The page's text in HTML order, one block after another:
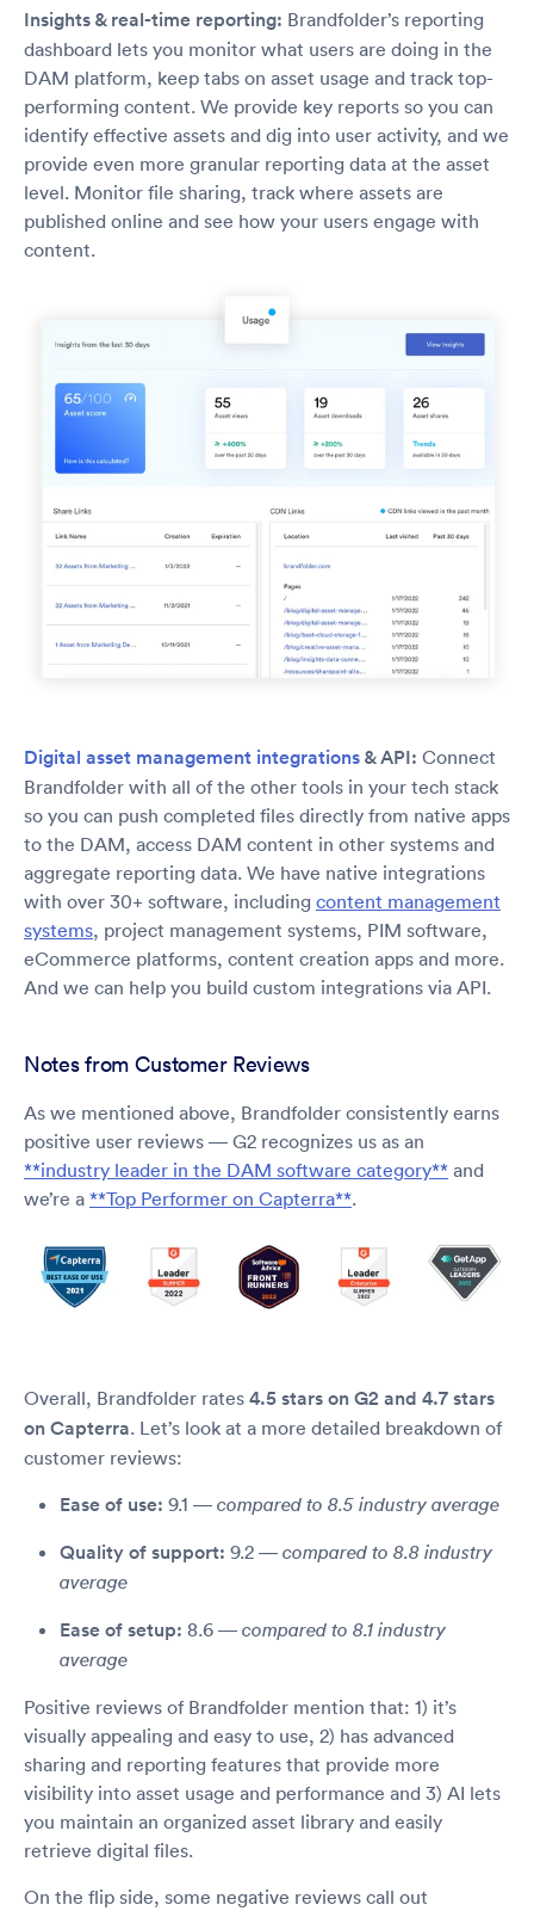
Insights & real-time reporting: Brandfolder’s reporting
dashboard lets you monitor what users are doing in the
DAM platform, keep tabs on asset usage and track top-
performing content. We provide key reports so you can
identify effective assets and dig into user activity, and we
provide even more granular reporting data at the asset
level. Monitor file sharing, track where assets are
published online and see how your users engage with
content.
Digital asset management integrations& API: Connect
Brandfolder with all of the other tools in your tech stack
so you can push completed files directly from native apps
to the DAM, access DAM content in other systems and
aggregate reporting data. We have native integrations
with over 30+ software, including content management
systems, project management systems, PIM software,
eCommerce platforms, content creation apps and more.
And we can help you build custom integrations via API.
Notes from Customer Reviews
As we mentioned above, Brandfolder consistently earns
positive user reviews — G2 recognizes us as an
**industry leader in the DAM software category** and
we’re a **Top Performer on Capterra**.
Overall, Brandfolder rates 4.5 stars on G2 and 4.7 stars
on Capterra. Let’s look at a more detailed breakdown of
customer reviews:
Ease of use: 9.1 — compared to 8.5 industry average
Quality of support: 9.2 — compared to 8.8 industry
average
Ease of setup: 8.6 — compared to 8.1 industry
average
Positive reviews of Brandfolder mention that: 1) it’s
visually appealing and easy to use, 2) has advanced
sharing and reporting features that provide more
visibility into asset usage and performance and 3) AI lets
you maintain an organized asset library and easily
retrieve digital files.
On the flip side, some negative reviews call out